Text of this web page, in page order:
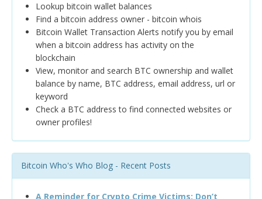
Lookup bitcoin wallet balances
Find a bitcoin address owner - bitcoin whois
Bitcoin Wallet Transaction Alerts notify you by email
when a bitcoin address has activity on the
blockchain
View, monitor and search BTC ownership and wallet
balance by name, BTC address, email address, url or
keyword
Check a BTC address to find connected websites or
owner profiles!
Bitcoin Who's Who Blog - Recent Posts
A Reminder for Crypto Crime Victims: Don’t